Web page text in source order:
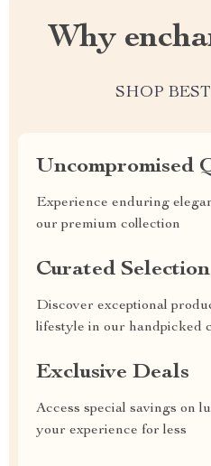
Why
SHOP
Uncompromised
Experience enduring
our premium collection
Curated Selection
Discover exceptional
lifestyle in our handpicked
Exclusive Deals
Access special savings on
your experience for less